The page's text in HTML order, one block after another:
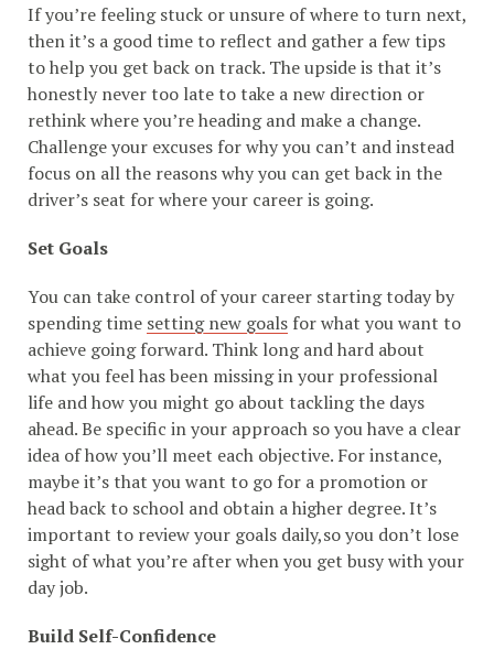
If you’re feeling stuck or unsure of where to turn next,
then it’s a good time to reflect and gather a few tips
to help you get back on track. The upside is that it’s
honestly never too late to take a new direction or
rethink where you’re heading and make a change.
Challenge your excuses for why you can’t and instead
focus on all the reasons why you can get back in the
driver’s seat for where your career is going.
Set Goals
You can take control of your career starting today by
spending time setting new goals for what you want to
achieve going forward. Think long and hard about
what you feel has been missing in your professional
life and how you might go about tackling the days
ahead. Be specific in your approach so you have a clear
idea of how you’ll meet each objective. For instance,
maybe it’s that you want to go for a promotion or
head back to school and obtain a higher degree. It’s
important to review your goals daily,so you don’t lose
sight of what you’re after when you get busy with your
day job.
Build Self-Confidence